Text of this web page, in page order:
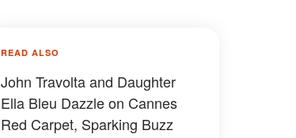
READ ALSO
John Travolta and Daughter
Ella Bleu Dazzle on Cannes
Red Carpet, Sparking Buzz